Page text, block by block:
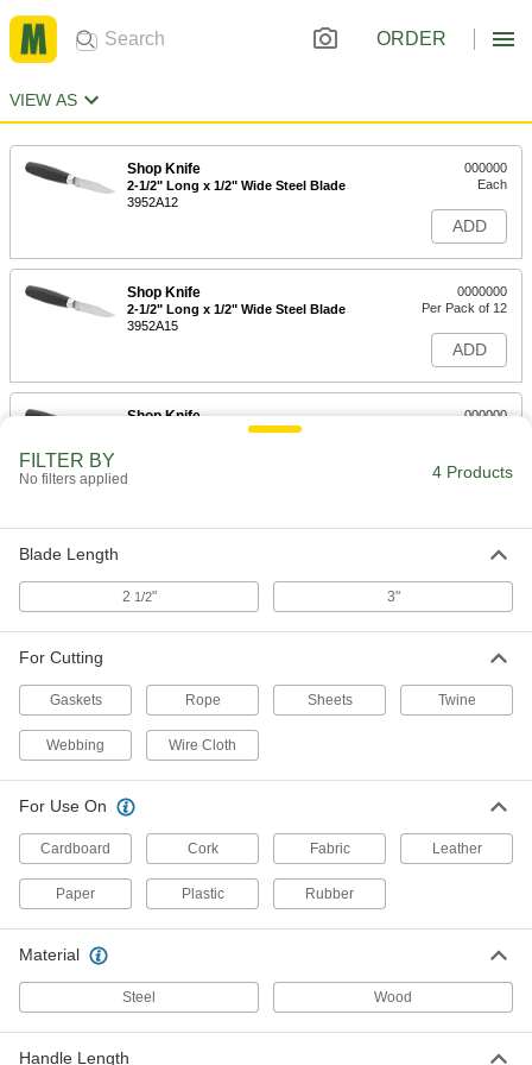
ORDER
VIEW AS
Shop Knife
2-1/2" Long x 1/2" Wide Steel Blade
3952A12
000000
Each
ADD
Shop Knife
2-1/2" Long x 1/2" Wide Steel Blade
3952A15
0000000
Per Pack of 12
ADD
Shop Knife
3" Long x 9/16" Wide Steel Blade
000000
ADD
Per Pack of 12
FILTER BY
No filters applied 4 Products
Blade Length
2 1/2" 3"
For Cutting
Gaskets Rope Sheets Twine
Webbing Wire Cloth
For Use On
Cardboard Cork Fabric Leather
Paper Plastic Rubber
Material
Steel Wood
Handle Length